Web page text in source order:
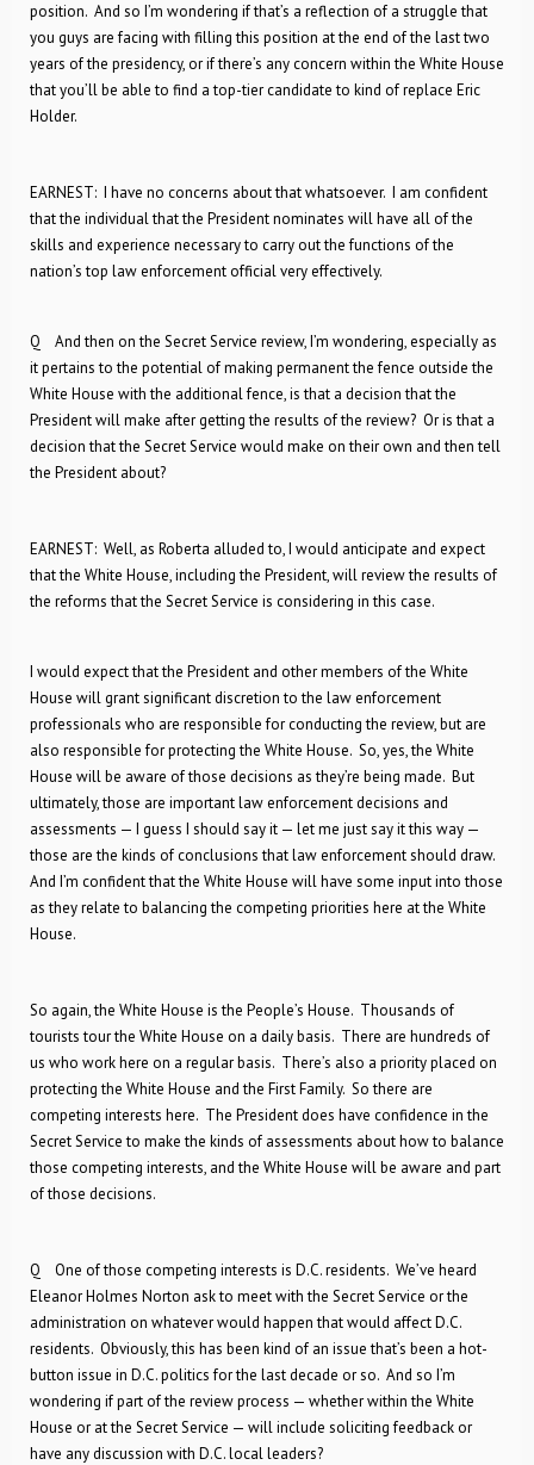
position. And so I’m wondering if that’s a reflection of a struggle that
you guys are facing with filling this position at the end of the last two
years of the presidency, or if there’s any concern within the White House
that you’ll be able to find a top-tier candidate to kind of replace Eric
Holder.
EARNEST: I have no concerns about that whatsoever. I am confident
that the individual that the President nominates will have all of the
skills and experience necessary to carry out the functions of the
nation’s top law enforcement official very effectively.
Q And then on the Secret Service review, I’m wondering, especially as
it pertains to the potential of making permanent the fence outside the
White House with the additional fence, is that a decision that the
President will make after getting the results of the review? Or is that a
decision that the Secret Service would make on their own and then tell
the President about?
EARNEST: Well, as Roberta alluded to, I would anticipate and expect
that the White House, including the President, will review the results of
the reforms that the Secret Service is considering in this case.
I would expect that the President and other members of the White
House will grant significant discretion to the law enforcement
professionals who are responsible for conducting the review, but are
also responsible for protecting the White House. So, yes, the White
House will be aware of those decisions as they’re being made. But
ultimately, those are important law enforcement decisions and
assessments — I guess I should say it — let me just say it this way —
those are the kinds of conclusions that law enforcement should draw.
And I’m confident that the White House will have some input into those
as they relate to balancing the competing priorities here at the White
House.
So again, the White House is the People’s House. Thousands of
tourists tour the White House on a daily basis. There are hundreds of
us who work here on a regular basis. There’s also a priority placed on
protecting the White House and the First Family. So there are
competing interests here. The President does have confidence in the
Secret Service to make the kinds of assessments about how to balance
those competing interests, and the White House will be aware and part
of those decisions.
Q One of those competing interests is D.C. residents. We’ve heard
Eleanor Holmes Norton ask to meet with the Secret Service or the
administration on whatever would happen that would affect D.C.
residents. Obviously, this has been kind of an issue that’s been a hot-
button issue in D.C. politics for the last decade or so. And so I’m
wondering if part of the review process — whether within the White
House or at the Secret Service — will include soliciting feedback or
have any discussion with D.C. local leaders?